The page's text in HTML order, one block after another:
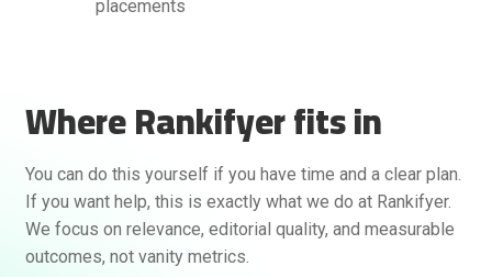
placements
Where Rankifyer fits in
You can do this yourself if you have time and a clear plan.
If you want help, this is exactly what we do at Rankifyer.
We focus on relevance, editorial quality, and measurable
outcomes, not vanity metrics.